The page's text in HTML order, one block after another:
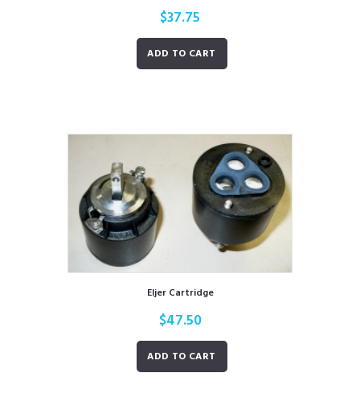
$37.75
ADD TO CART
Eljer Cartridge
$47.50
ADD TO CART